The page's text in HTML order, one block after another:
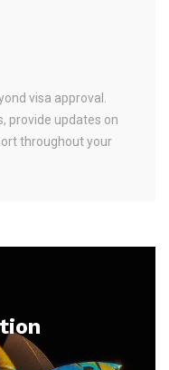
visa approval.
provide updates on
throughout your